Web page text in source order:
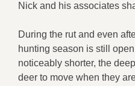
Nick and his associates
During the rut and even
hunting season is still
noticeably shorter, the
deer to move when they